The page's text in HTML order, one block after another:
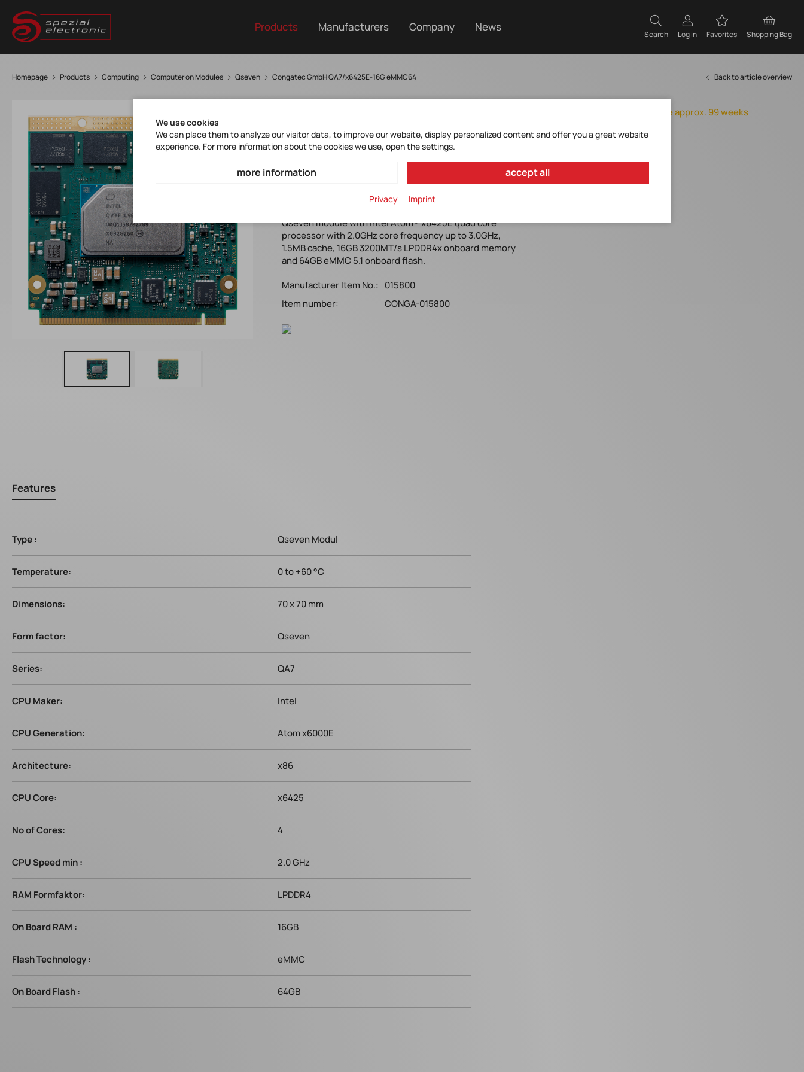
Products Manufacturers Company News
Search Log in Favorites Shopping Bag
Homepage Products Computing Computer on Modules Qseven Congatec GmbH QA7/x6425E-16G eMMC64 Back to article overview
CONGA-QA7/X6425E-16G
Qseven module with Intel Atom® x6425E quad core
processor with 2.0GHz core frequency up to 3.0GHz,
1.5MB cache, 16GB 3200MT/s LPDDR4x onboard memory
and 64GB eMMC 5.1 onboard flash.
Manufacturer Item No.:
015800
Item number:
CONGA-015800
Orderable, delivery time approx. 99 weeks
Add to Favorites
Features
Type : Qseven Modul
Temperature: 0 to +60 °C
Dimensions: 70 x 70 mm
Form factor: Qseven
Series: QA7
CPU Maker: Intel
CPU Generation: Atom x6000E
Architecture: x86
CPU Core: x6425
No of Cores: 4
CPU Speed min : 2.0 GHz
RAM Formfaktor: LPDDR4
On Board RAM : 16GB
Flash Technology : eMMC
On Board Flash : 64GB
We use cookies
We can place them to analyze our visitor data, to improve our website, display personalized content and offer you a great website
experience. For more information about the cookies we use, open the settings.
more information accept all
Privacy Imprint